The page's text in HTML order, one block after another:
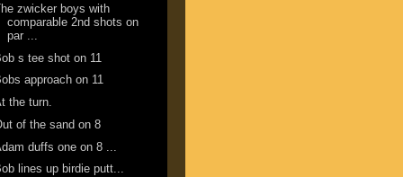
zwicker boys with
comparable 2nd shots on
par ...
s tee shot on 11
approach on 11
the turn.
of the sand on 8
duffs one on 8 ...
lines up birdie putt...